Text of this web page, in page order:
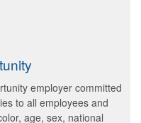
employer committed
to all employees and
age, sex, national